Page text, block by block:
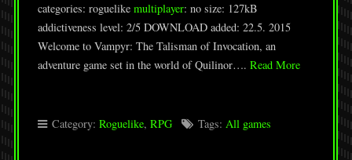
categories: roguelike multiplayer: no size: 127kB
addictiveness level: 2/5 DOWNLOAD added: 22.5. 2015
Welcome to Vampyr: The Talisman of Invocation, an
adventure game set in the world of Quilinor…. Read More
Category: Roguelike, RPG Tags: All games